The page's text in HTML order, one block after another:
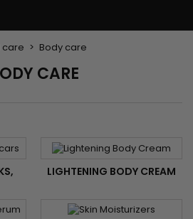
care Body care
CARE
LIGHTENING BODY CREAM